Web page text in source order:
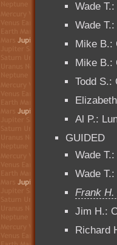
Wade
Wade
Mike B.:
Mike B.:
Todd S.:
Al P.:
GUIDED
Wade
Wade
Frank H.
Jim H.:
Richard